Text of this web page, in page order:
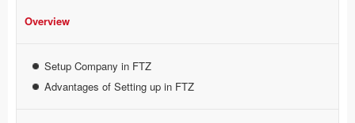
Overview
Setup Company in FTZ
Advantages of Setting up in FTZ